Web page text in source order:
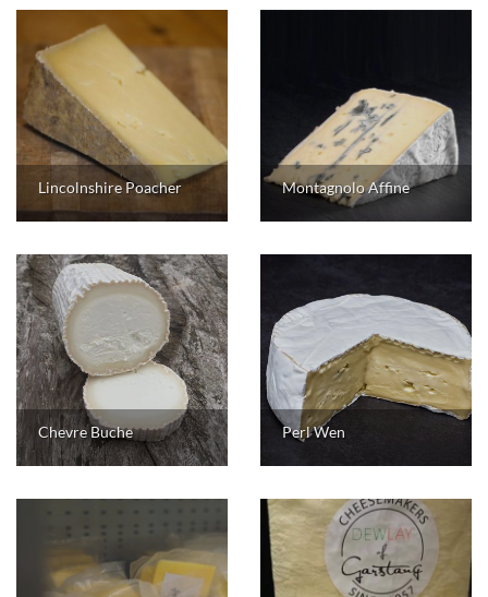
Lincolnshire Poacher Montagnolo Affine
Chevre Buche Perl Wen